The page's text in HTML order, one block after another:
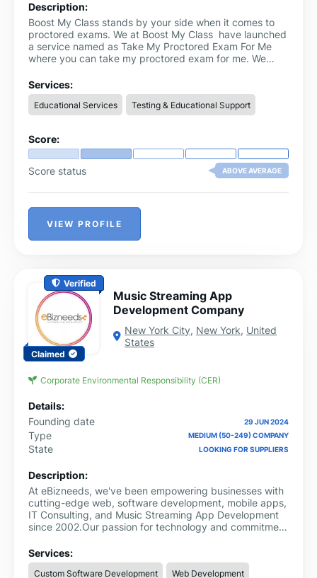
Description:
Boost My Class stands by your side when it comes to
proctored exams. We at Boost My Class have launched
a service named as Take My Proctored Exam For Me
where you can take my proctored exam for me. We
and ensure that you pass them with flying colors. To
ensure that our clients’ information is secure we use
secure methods during the process and respect their
privacy as well. We are committed to helping you realize
possible, but without the attendant stress of having to
go through the rigors of taking proctored exams among
other things like this stress that comes along with such
issues within all these people who may be concerned
about themselves.
Services:
Educational Services Testing & Educational Support
Score:
Score status ABOVE AVERAGE
VIEW PROFILE
Verified
Claimed
Music Streaming App
Development Company
New York City, New York, United
States
Corporate Environmental Responsibility (CER)
Details:
Founding date
29 JUN 2024
Type MEDIUM (50-249) COMPANY
State LOOKING FOR SUPPLIERS
Description:
At eBizneeds, we've been empowering businesses with
cutting-edge web, software development, mobile apps,
IT Consulting, and Music Streaming App Development
since 2002.Our passion for technology and commitment
providing emerging trending services. With a talented
team of experts, we craft bespoke digital experiences
tailored to meet your specific needs and objectives.
Services:
Custom Software Development Web Development